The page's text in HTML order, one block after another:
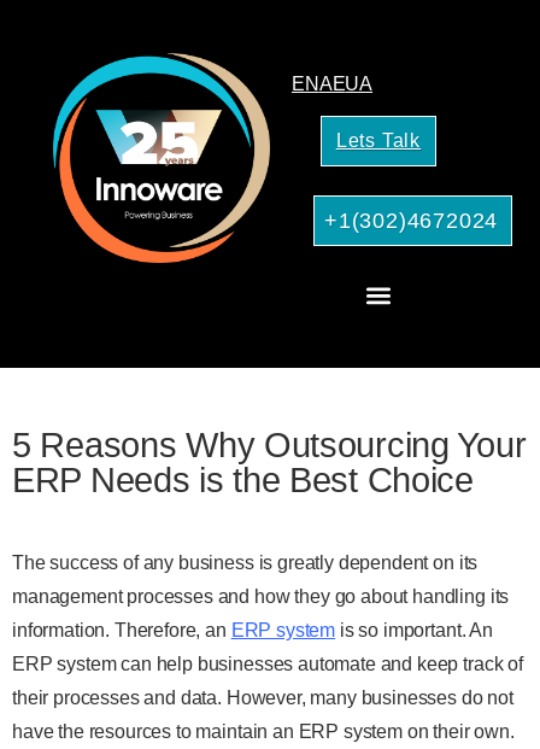
ENAEUA
Lets Talk
+1(302)4672024
5 Reasons Why Outsourcing Your
ERP Needs is the Best Choice
The success of any business is greatly dependent on its
management processes and how they go about handling its
information. Therefore, an ERP system is so important. An
ERP system can help businesses automate and keep track of
their processes and data. However, many businesses do not
have the resources to maintain an ERP system on their own.